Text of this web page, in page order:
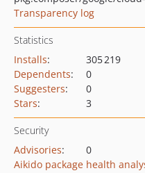
Transparency log
Statistics
Installs:
305 219
Dependents:
0
Suggesters:
0
Stars: 3
Security
Advisories:
0
Aikido package health